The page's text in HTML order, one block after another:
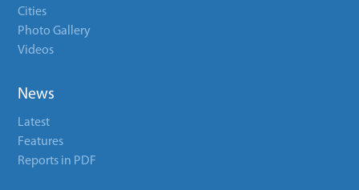
Cities
Photo Gallery
Videos
News
Latest
Features
Reports in PDF